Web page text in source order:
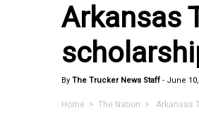
Arkansas
By The Trucker News Staff - June
Home > The Nation > Arkansas